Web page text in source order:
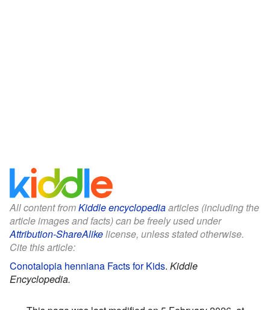
All content fromKiddle encyclopediaarticles (including the
article images and facts) can be freely used under
Attribution-ShareAlikelicense, unless stated otherwise.
Cite this article:
Conotalopia henniana Facts for Kids. Kiddle
Encyclopedia.